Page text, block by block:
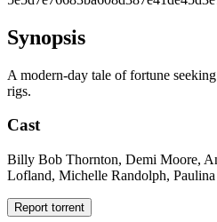
Synopsis
A modern-day tale of fortune
rigs.
Cast
Billy Bob Thornton, Demi Moore,
Lofland, Michelle Randolph,
Report torrent